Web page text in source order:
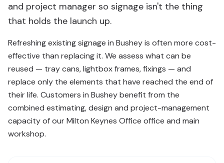
and project manager so signage isn't the thing
that holds the launch up.
Refreshing existing signage in Bushey is often more cost-
effective than replacing it. We assess what can be
reused — tray cans, lightbox frames, fixings — and
replace only the elements that have reached the end of
their life. Customers in Bushey benefit from the
combined estimating, design and project-management
capacity of our Milton Keynes Office office and main
workshop.